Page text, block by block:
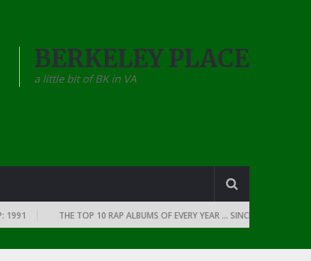
BERKELEY PLACE
a little bit of BK in VA
THE TOP 10 RAP ALBUMS OF EVERY YEAR … SINCE THE DAWN OF